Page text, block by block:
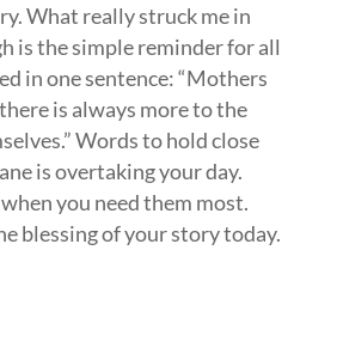
What really struck me in
is the simple reminder for all
in one sentence: “Mothers
is always more to the
Words to hold close
is overtaking your day.
you need them most.
blessing of your story today.